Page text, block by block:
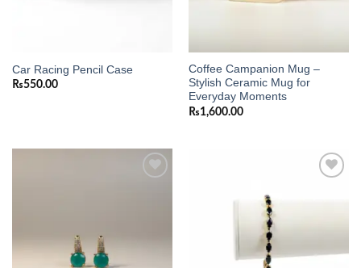
Car Racing Pencil Case
₨550.00
Coffee Campanion Mug –
Stylish Ceramic Mug for
Everyday Moments
₨1,600.00